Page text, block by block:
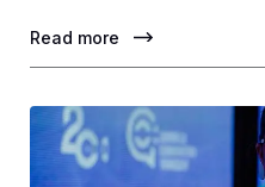
Read more